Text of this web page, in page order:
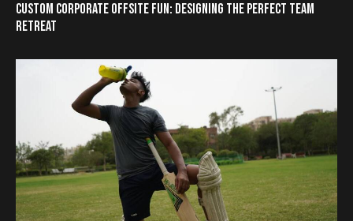
CUSTOM CORPORATE OFFSITE FUN: DESIGNING THE PERFECT TEAM
RETREAT